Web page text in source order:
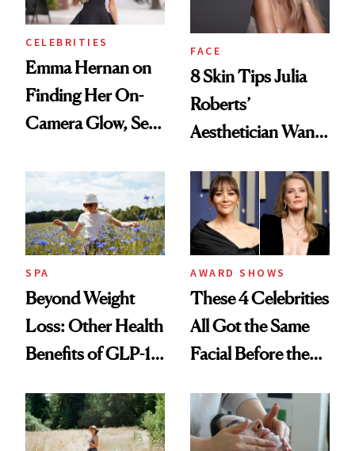
CELEBRITIES
Emma Hernan on
Finding Her On-
Camera Glow, Self-
and Why ‘Health Is
Beauty’
FACE
8 Skin Tips Julia
Roberts’
Aesthetician Wants
SPA
Beyond Weight
Loss: Other Health
Benefits of GLP-1
AWARD SHOWS
These 4 Celebrities
All Got the Same
Facial Before the
And We Know
Every Product